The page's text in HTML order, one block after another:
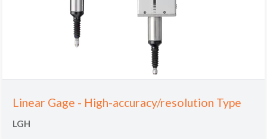
Linear Gage - High-accuracy/resolution Type
LGH